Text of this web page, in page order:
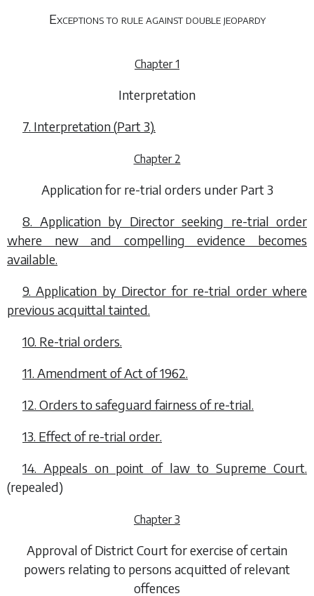
Exceptions to rule against double jeopardy
Chapter 1
Interpretation
7. Interpretation (Part 3).
Chapter 2
Application for re-trial orders under Part 3
8. Application by Director seeking re-trial order
where new and compelling evidence becomes
available.
9. Application by Director for re-trial order where
previous acquittal tainted.
10. Re-trial orders.
11. Amendment of Act of 1962.
12. Orders to safeguard fairness of re-trial.
13. Effect of re-trial order.
14. Appeals on point of law to Supreme Court.
(repealed)
Chapter 3
Approval of District Court for exercise of certain
powers relating to persons acquitted of relevant
offences